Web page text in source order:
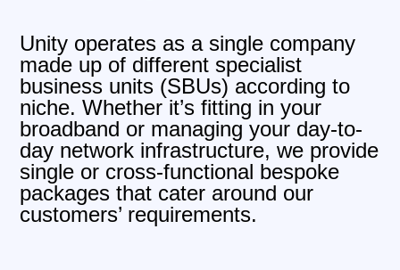
Unity operates as a single company
made up of different specialist
business units (SBUs) according to
niche. Whether it’s fitting in your
broadband or managing your day-to-
day network infrastructure, we provide
single or cross-functional bespoke
packages that cater around our
customers’ requirements.